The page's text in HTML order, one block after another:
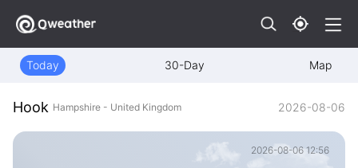
Today 30-Day Map
Hook Hampshire - United Kingdom 2026-08-06
2026-08-06 12:56